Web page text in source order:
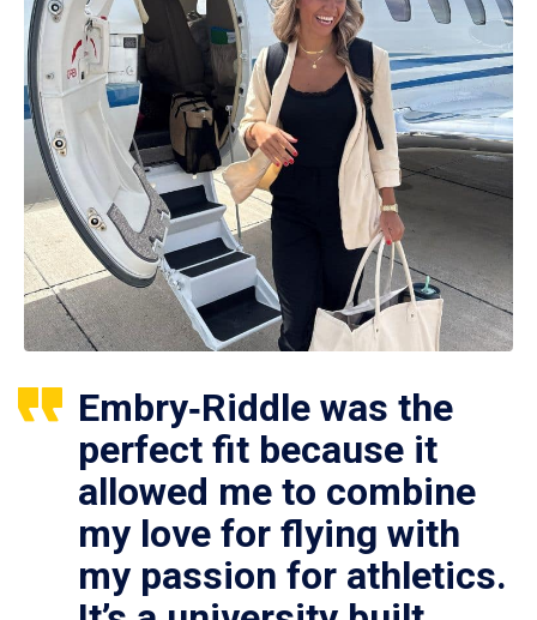
Embry‑Riddle was the
perfect fit because it
allowed me to combine
my love for flying with
my passion for athletics.